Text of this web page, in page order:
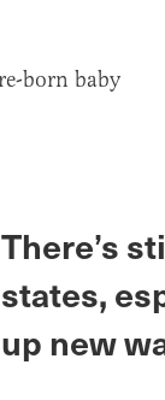
There’s
states,
up new